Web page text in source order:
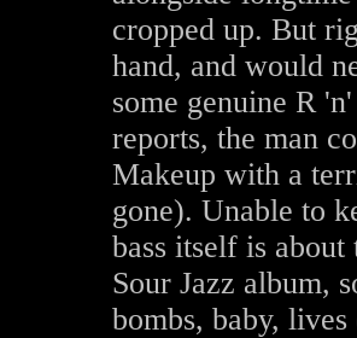
cropped up. But
hand, and would
some genuine R
reports, the man
Makeup with a
gone). Unable to
bass itself is about
Sour Jazz album,
bombs, baby, lives